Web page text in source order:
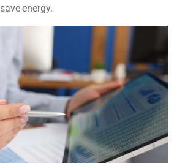
energy.